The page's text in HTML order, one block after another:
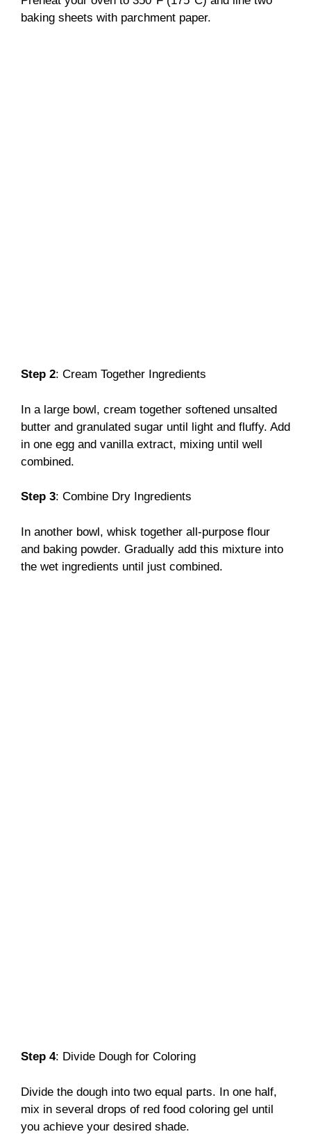
baking sheets with parchment paper.
Step 2: Cream Together Ingredients
In a large bowl, cream together softened unsalted
butter and granulated sugar until light and fluffy. Add
in one egg and vanilla extract, mixing until well
combined.
Step 3: Combine Dry Ingredients
In another bowl, whisk together all-purpose flour
and baking powder. Gradually add this mixture into
the wet ingredients until just combined.
Step 4: Divide Dough for Coloring
Divide the dough into two equal parts. In one half,
mix in several drops of red food coloring gel until
you achieve your desired shade.